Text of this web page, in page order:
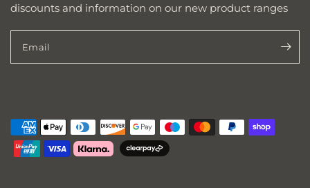
discounts and information on our new product ranges
Email